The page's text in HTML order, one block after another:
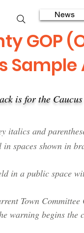
News
GOP
Sample
is for the
italics and
spaces shown in
in a public space
Town
warning begins